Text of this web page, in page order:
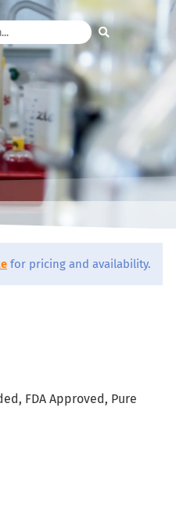
for pricing and availability.
FDA Approved, Pure